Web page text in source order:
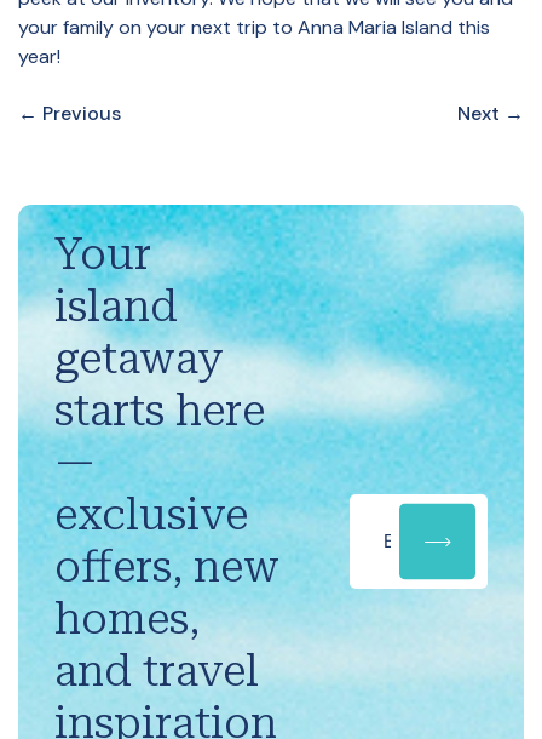
your family on your next trip to Anna Maria Island this
year!
← Previous Next →
Your
island
getaway
starts here
—
exclusive
offers, new
homes,
and travel
inspiration